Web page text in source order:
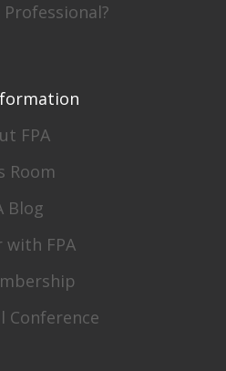
Professional?
FPA
Room
Blog
with FPA
Conference